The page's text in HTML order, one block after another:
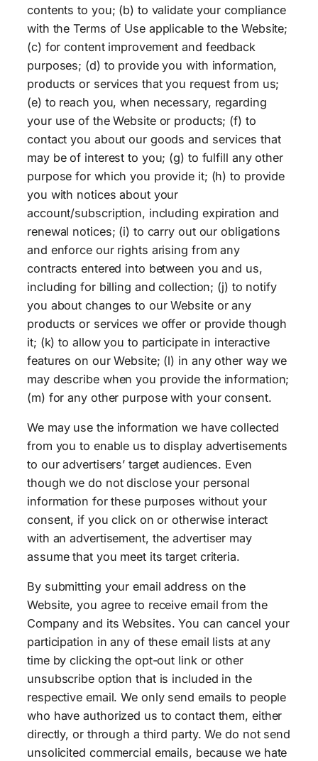
contents to you; (b) to validate your compliance
with the Terms of Use applicable to the Website;
(c) for content improvement and feedback
purposes; (d) to provide you with information,
products or services that you request from us;
(e) to reach you, when necessary, regarding
your use of the Website or products; (f) to
contact you about our goods and services that
may be of interest to you; (g) to fulfill any other
purpose for which you provide it; (h) to provide
you with notices about your
account/subscription, including expiration and
renewal notices; (i) to carry out our obligations
and enforce our rights arising from any
contracts entered into between you and us,
including for billing and collection; (j) to notify
you about changes to our Website or any
products or services we offer or provide though
it; (k) to allow you to participate in interactive
features on our Website; (l) in any other way we
may describe when you provide the information;
(m) for any other purpose with your consent.
We may use the information we have collected
from you to enable us to display advertisements
to our advertisers’ target audiences. Even
though we do not disclose your personal
information for these purposes without your
consent, if you click on or otherwise interact
with an advertisement, the advertiser may
assume that you meet its target criteria.
By submitting your email address on the
Website, you agree to receive email from the
Company and its Websites. You can cancel your
participation in any of these email lists at any
time by clicking the opt-out link or other
unsubscribe option that is included in the
respective email. We only send emails to people
who have authorized us to contact them, either
directly, or through a third party. We do not send
unsolicited commercial emails, because we hate